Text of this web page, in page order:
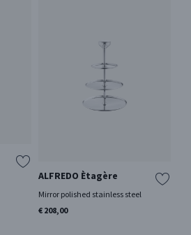
ALFREDO Ètagère
Mirror polished stainless steel
€ 208,00